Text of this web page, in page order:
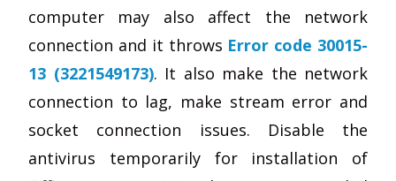
computer may also affect the network
connection and it throws Error code 30015-
13 (3221549173). It also make the network
connection to lag, make stream error and
socket connection issues. Disable the
antivirus temporarily for installation of